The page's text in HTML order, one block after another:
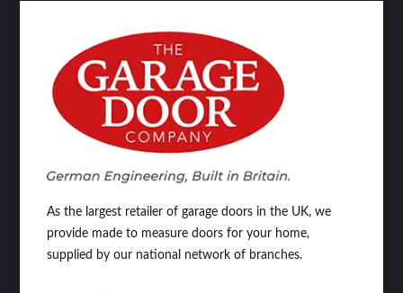
As the largest retailer of garage doors in the UK, we
provide made to measure doors for your home,
supplied by our national network of branches.